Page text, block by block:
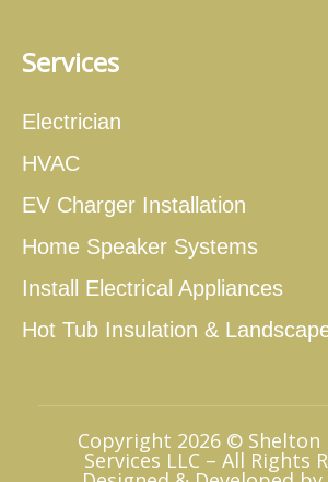
Services
Electrician
HVAC
EV Charger Installation
Home Speaker Systems
Install Electrical Appliances
Hot Tub Insulation &
Copyright 2026 © Shelton
Services LLC – All Rights